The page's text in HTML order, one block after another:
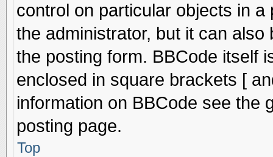
control on particular objects in
the administrator, but it can
the posting form. BBCode itself
enclosed in square brackets [
information on BBCode see the
posting page.
Top